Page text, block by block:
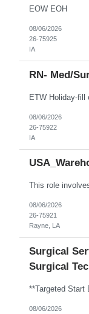
EOW EOH
08/06/2026
26-75925
IA
RN- Med/
ETW Holiday-fill
08/06/2026
26-75922
IA
08/06/2026
26-75921
Rayne, LA
Surgical
Surgical
08/06/2026